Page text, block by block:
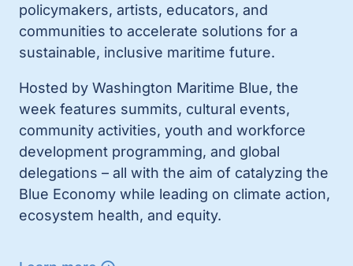
policymakers, artists, educators, and
communities to accelerate solutions for a
sustainable, inclusive maritime future.
Hosted by Washington Maritime Blue, the
week features summits, cultural events,
community activities, youth and workforce
development programming, and global
delegations – all with the aim of catalyzing the
Blue Economy while leading on climate action,
ecosystem health, and equity.